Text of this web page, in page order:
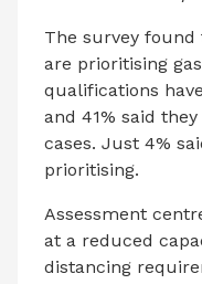
The survey found
are prioritising
qualifications
and 41% said
cases. Just 4%
prioritising.
Assessment
at a reduced
distancing